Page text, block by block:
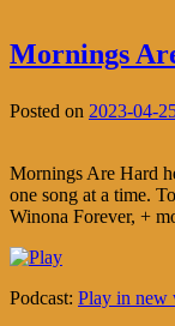
Mornings
Posted on 2023-04-
Mornings Are Hard
one song at a time.
Winona Forever, +
Podcast: Play in new